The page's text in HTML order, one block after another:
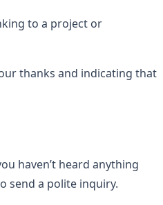
to a project or
thanks and indicating that
haven’t heard anything
send a polite inquiry.